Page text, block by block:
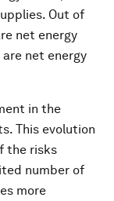
Out of
net energy
net energy
in the
This evolution
the risks
number of
more